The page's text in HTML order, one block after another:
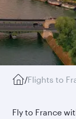
/Flights to
Fly to France